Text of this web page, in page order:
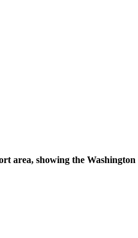
area, showing the Washington